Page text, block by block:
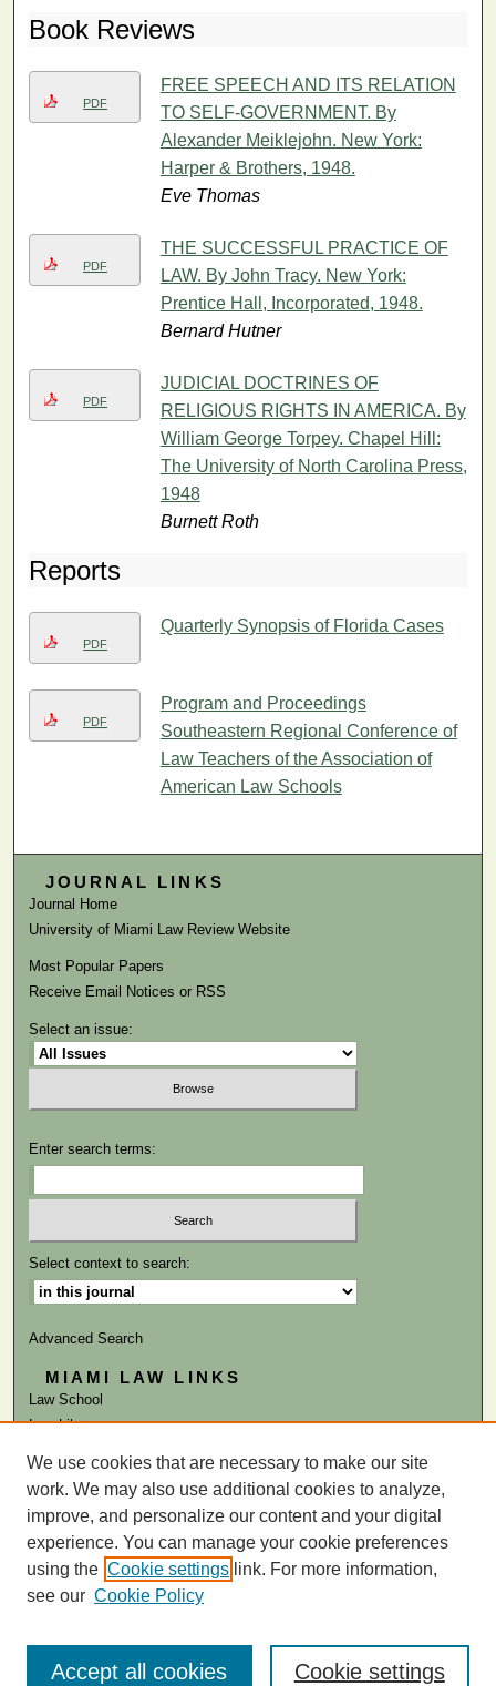
Book Reviews
PDF
FREE SPEECH AND ITS RELATION
TO SELF-GOVERNMENT. By
Alexander Meiklejohn. New York:
Harper & Brothers, 1948.
Eve Thomas
PDF
THE SUCCESSFUL PRACTICE OF
LAW. By John Tracy. New York:
Prentice Hall, Incorporated, 1948.
Bernard Hutner
PDF
JUDICIAL DOCTRINES OF
RELIGIOUS RIGHTS IN AMERICA. By
William George Torpey. Chapel Hill:
The University of North Carolina Press,
1948
Burnett Roth
Reports
PDF
Quarterly Synopsis of Florida Cases
PDF
Program and Proceedings
Southeastern Regional Conference of
Law Teachers of the Association of
American Law Schools
JOURNAL LINKS
Journal Home
University of Miami Law Review Website
Most Popular Papers
Receive Email Notices or RSS
Select an issue:
Enter search terms:
Select context to search:
Advanced Search
MIAMI LAW LINKS
Law School
Law Library
ISSN: 0041-9818
We use cookies that are necessary to make our site
work. We may also use additional cookies to analyze,
improve, and personalize our content and your digital
experience. You can manage your cookie preferences
using the Cookie settings link. For more information,
see our Cookie Policy
Cookie settings
Accept all cookies